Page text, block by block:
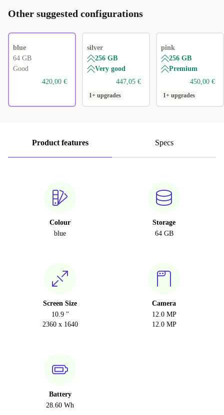
Other suggested configurations
blue
64 GB
Good
420,00 €
silver
256 GB
Very good
447,05 €
1+ upgrades
pink
256 GB
Premium
450,00 €
1+ upgrades
Product features Specs
Colour
blue
Storage
64 GB
Screen Size
10.9 "
2360 x 1640
Camera
12.0 MP
12.0 MP
Battery
28.60 Wh